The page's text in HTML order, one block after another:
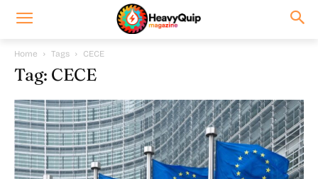
Home Tags CECE
Tag: CECE